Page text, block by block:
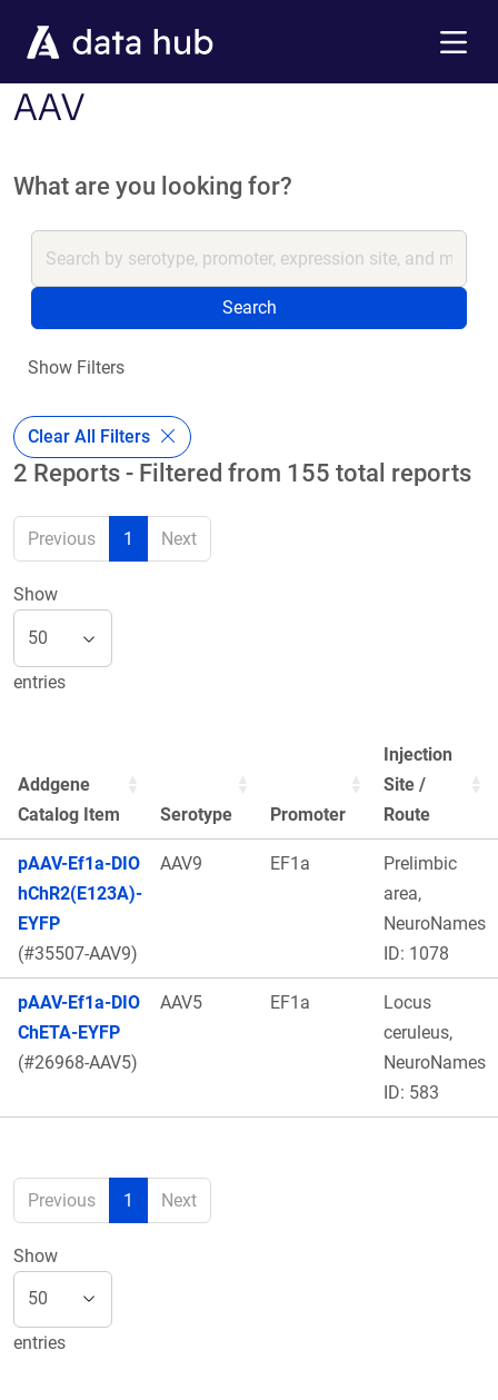
AAV
What are you looking for?
Search
Show Filters
Clear All Filters
2 Reports - Filtered from 155 total reports
Previous 1 Next
Show
entries
Addgene
Catalog Item
Serotype Promoter
Injection
Site /
Route
pAAV-Ef1a-DIO
hChR2(E123A)-
EYFP
(#35507-AAV9)
AAV9 EF1a
Prelimbic
area,
NeuroNames
ID: 1078
pAAV-Ef1a-DIO
ChETA-EYFP
(#26968-AAV5)
AAV5 EF1a
Locus
ceruleus,
NeuroNames
ID: 583
Previous 1 Next
Show
entries